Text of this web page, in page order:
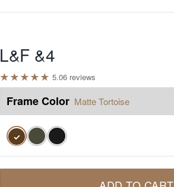
L&F &4
★★★★★ 5.06 reviews
Frame Color Matte Tortoise
✓